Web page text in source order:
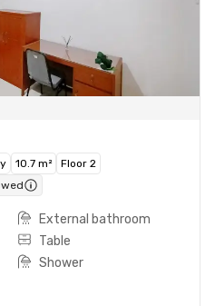
10.7 m²
Floor 2
External bathroom
Table
Shower